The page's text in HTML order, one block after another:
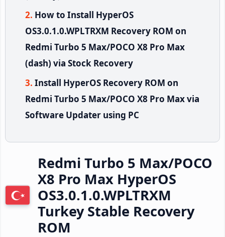
How to Install HyperOS
OS3.0.1.0.WPLTRXM Recovery ROM on
Redmi Turbo 5 Max/POCO X8 Pro Max
(dash) via Stock Recovery
Install HyperOS Recovery ROM on
Redmi Turbo 5 Max/POCO X8 Pro Max via
Software Updater using PC
Redmi Turbo 5 Max/POCO
X8 Pro Max HyperOS
OS3.0.1.0.WPLTRXM
Turkey Stable Recovery
ROM